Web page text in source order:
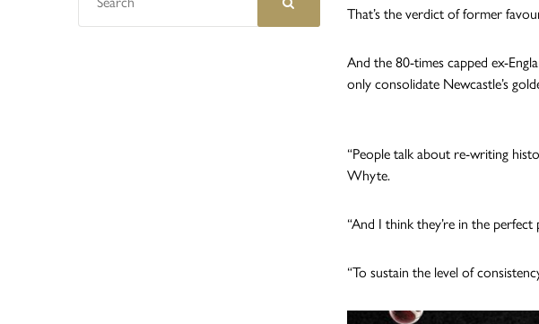
That’s the verdict of former
And the 80-times capped ex-
only consolidate Newcastle’s
“People talk about re-writing
Whyte.
“And I think they’re in the
“To sustain the level of